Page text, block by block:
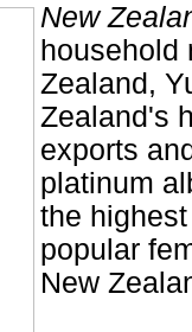
New
household
Zealand,
Zealand's
exports
platinum
the
popular
New